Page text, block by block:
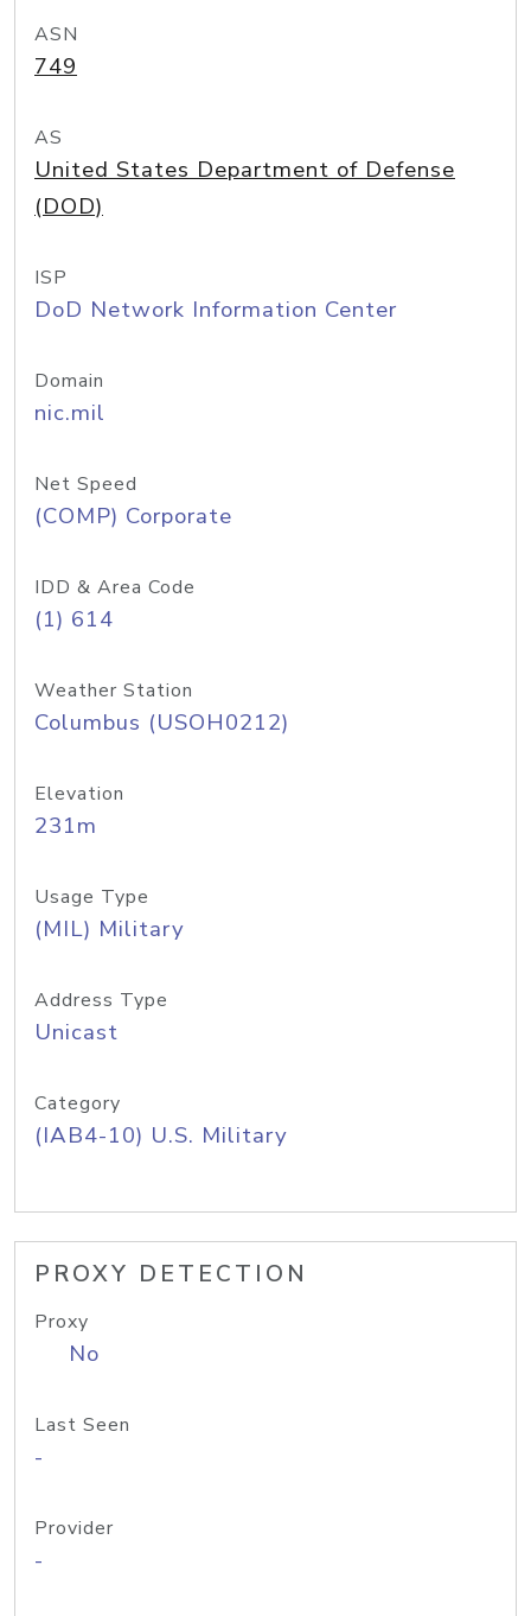
ASN
749
AS
United States Department of Defense
(DOD)
ISP
DoD Network Information Center
Domain
nic.mil
Net Speed
(COMP) Corporate
IDD & Area Code
(1) 614
Weather Station
Columbus (USOH0212)
Elevation
231m
Usage Type
(MIL) Military
Address Type
Unicast
Category
(IAB4-10) U.S. Military
PROXY DETECTION
Proxy
No
Last Seen
-
Provider
-